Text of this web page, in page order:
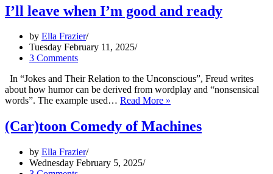
Trap
–
I’ll leave when I’m good and ready
by Ella Frazier
Tuesday February 11, 2025
3 Comments
In “Jokes and Their Relation to the Unconscious”, Freud writes
about how humor can be derived from wordplay and “nonsensical
words”. The example used… Read More »
when
I’m
(Car)toon Comedy of Machines
by Ella Frazier
Wednesday February 5, 2025